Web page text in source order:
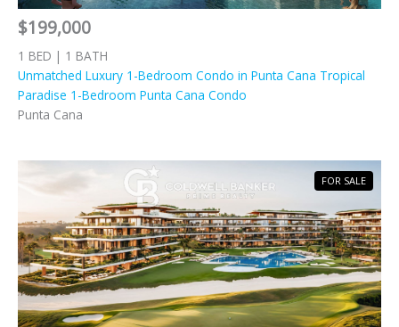
$199,000
1 BED | 1 BATH
Unmatched Luxury 1-Bedroom Condo in Punta Cana Tropical
Paradise 1-Bedroom Punta Cana Condo
Punta Cana
FOR SALE